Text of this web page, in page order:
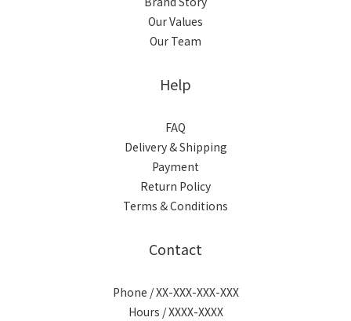
Our Values
Our Team
Help
FAQ
Delivery & Shipping
Payment
Return Policy
Terms & Conditions
Contact
Phone / XX-XXX-XXX-XXX
Hours / XXXX-XXXX